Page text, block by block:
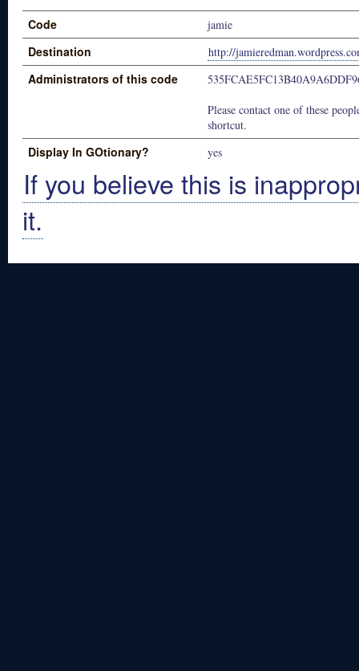
Code jamie
Destination http://
Administrators of this code
Please contact one of these
shortcut.
Display In GOtionary? yes
If you believe this is
it.